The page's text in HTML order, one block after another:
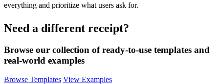
everything and prioritize what users ask for.
Need a different receipt?
Browse our collection of ready-to-use templates and
real-world examples
Browse Templates View Examples